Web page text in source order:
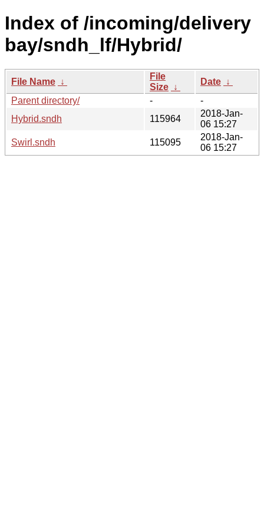
Index of /incoming/delivery
bay/sndh_lf/Hybrid/
File Name ↓
File
Size ↓
Date ↓
Parent directory/
-
-
Hybrid.sndh
115964
2018-Jan-
06 15:27
Swirl.sndh
115095
2018-Jan-
06 15:27